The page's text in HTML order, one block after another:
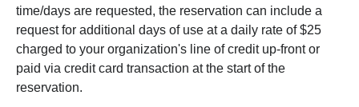
time/days are requested, the reservation can include a
request for additional days of use at a daily rate of $25
charged to your organization's line of credit up-front or
paid via credit card transaction at the start of the
reservation.